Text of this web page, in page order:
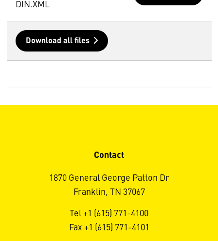
DIN.XML
Download all files
Contact
1870 General George Patton Dr
Franklin, TN 37067
Tel +1 (615) 771-4100
Fax +1 (615) 771-4101